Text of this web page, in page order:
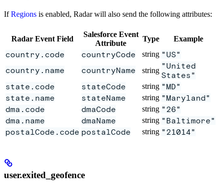
IfRegions is enabled, Radar will also send the following attributes:
Radar Event Field
Salesforce Event
Attribute
Type Example
country.code countryCode string "US"
country.name
countryName string
"United
States"
state.code
stateCode string "MD"
state.name
stateName string "Maryland"
dma.code
dmaCode string "26"
dma.name
dmaName string "Baltimore"
postalCode.code postalCode string "21014"
user.exited_geofence